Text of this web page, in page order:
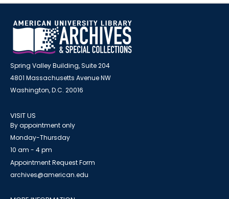
Spring Valley Building, Suite 204
4801 Massachusetts Avenue NW
Washington, D.C. 20016
VISIT US
By appointment only
Monday-Thursday
10 am - 4 pm
Appointment Request Form
archives@american.edu